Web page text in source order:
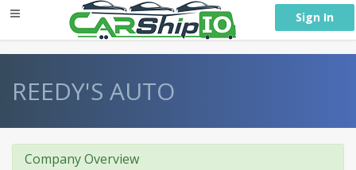
Sign In
REEDY'S AUTO
Company Overview